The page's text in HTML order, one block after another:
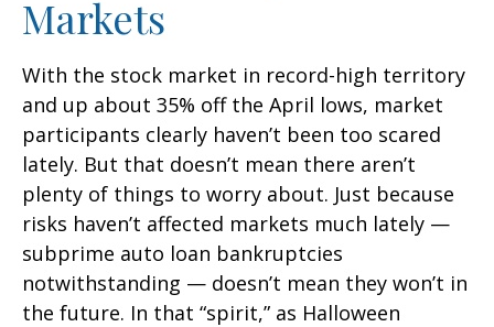
Markets
With the stock market in record-high territory
and up about 35% off the April lows, market
participants clearly haven’t been too scared
lately. But that doesn’t mean there aren’t
plenty of things to worry about. Just because
risks haven’t affected markets much lately —
subprime auto loan bankruptcies
notwithstanding — doesn’t mean they won’t in
the future. In that “spirit,” as Halloween